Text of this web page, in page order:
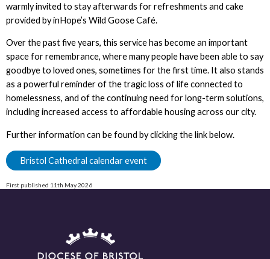
warmly invited to stay afterwards for refreshments and cake
provided by inHope’s Wild Goose Café.
Over the past five years, this service has become an important
space for remembrance, where many people have been able to say
goodbye to loved ones, sometimes for the first time. It also stands
as a powerful reminder of the tragic loss of life connected to
homelessness, and of the continuing need for long-term solutions,
including increased access to affordable housing across our city.
Further information can be found by clicking the link below.
Bristol Cathedral calendar event
First published 11th May 2026